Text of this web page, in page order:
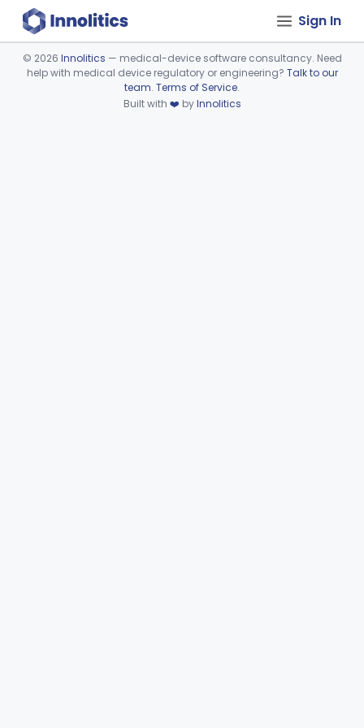
Sign In
Device viewer failed to load.
© 2026 Innolitics — medical-device software consultancy. Need
help with medical device regulatory or engineering? Talk to our
team. Terms of Service.
Built with ❤️ byInnolitics